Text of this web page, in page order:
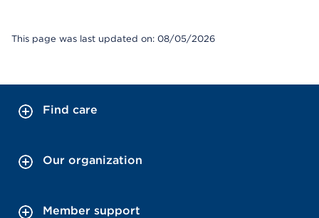
This page was last updated on: 08/05/2026
Find care
Our organization
Member support